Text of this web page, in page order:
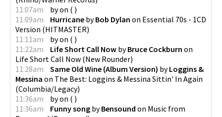
11:07am
byon ( )
11:09am
Hurricane byBob Dylan on Essential 70s - 1CD
Version (HITMASTER)
11:11am
byon ( )
11:22am
Life Short Call Now byBruce Cockburn on
Life Short Call Now (New Rounder)
11:28am
Same Old Wine (Album Version) byLoggins &
Messina on The Best: Loggins & Messina Sittin' In Again
(Columbia/Legacy)
11:36am
byon ( )
11:36am
Funny song byBensound on Music from